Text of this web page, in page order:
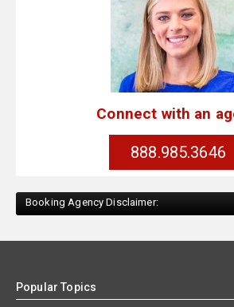
Connect with an
888.985.3646
Booking Agency Disclaimer:
Popular Topics